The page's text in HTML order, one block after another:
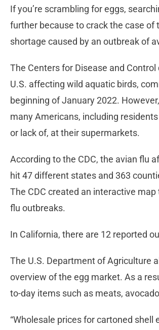
If you’re scrambling for eggs,
further because to crack the case
shortage caused by an outbreak of
The Centers for Disease and
U.S. affecting wild aquatic birds,
beginning of January 2022.
many Americans, including
or lack of, at their supermarkets.
According to the CDC, the avian flu
hit 47 different states and 363
The CDC created an interactive
flu outbreaks.
In California, there are 12 reported
The U.S. Department of Agriculture
overview of the egg market. As a
to-day items such as meats,
“Wholesale prices for cartoned shell